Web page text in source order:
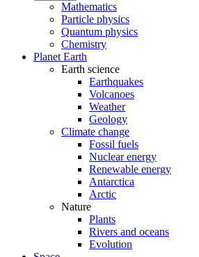
Mathematics
Particle physics
Quantum physics
Chemistry
Planet Earth
Earth science
Earthquakes
Volcanoes
Weather
Geology
Climate change
Fossil fuels
Nuclear energy
Renewable energy
Antarctica
Arctic
Nature
Plants
Rivers and oceans
Evolution